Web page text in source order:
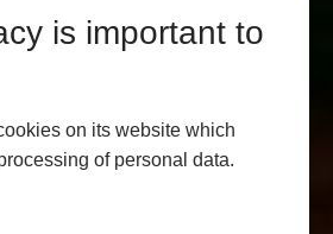
is important to
on its website which
of personal data.